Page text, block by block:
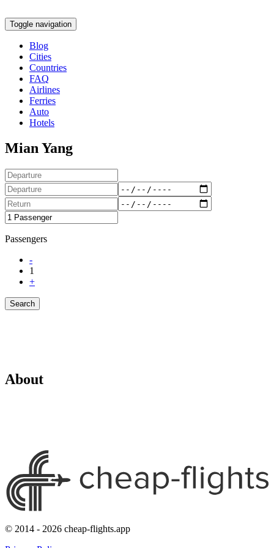
Toggle navigation
Blog
Cities
Countries
FAQ
Airlines
Ferries
Auto
Hotels
Mian Yang
Passengers
-
1
+
Search
About
© 2014 - 2026 cheap-flights.app